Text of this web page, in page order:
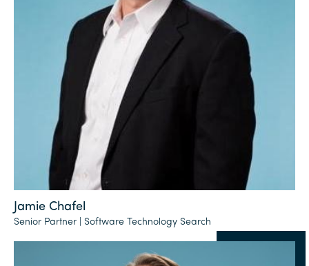
Jamie Chafel
Senior Partner | Software Technology Search